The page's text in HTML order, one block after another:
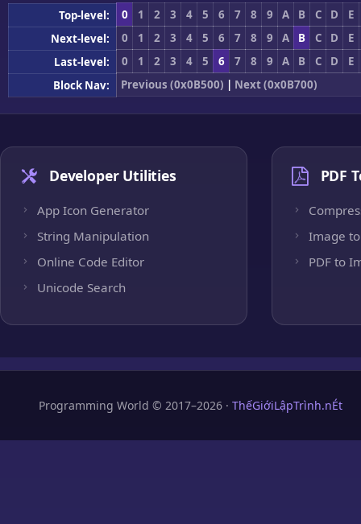
Top-level: 0 1 2 3 4 5 6 7 8 9 A B C D
E
Next-level:
0 1 2 3 4 5 6 7 8 9 A B C D
E
Last-level:
0 1 2 3 4 5 6 7 8 9 A B C D
E
Block Nav:
Previous (0x0B500) | Next (0x0B700)
Developer Utilities
App Icon Generator
String Manipulation
Online Code Editor
Unicode Search
PDF
Image to
PDF to
Programming World © 2017–2026 · ThếGiớiLậpTrình.nÉt